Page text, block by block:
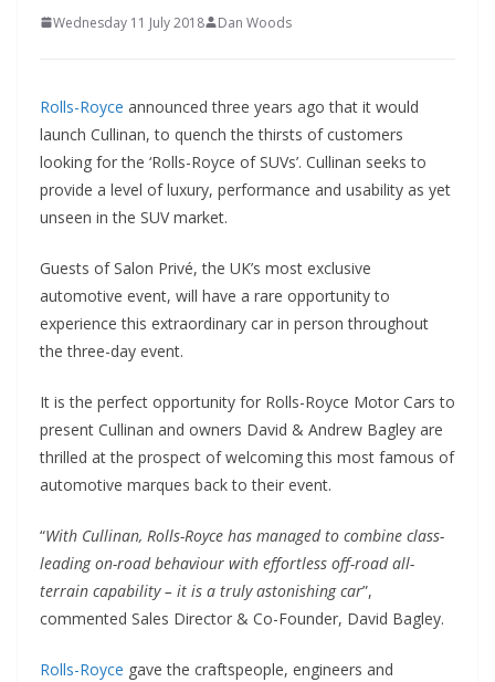
Wednesday 11 July 2018 Dan Woods
Rolls-Royce announced three years ago that it would
launch Cullinan, to quench the thirsts of customers
looking for the ‘Rolls-Royce of SUVs’. Cullinan seeks to
provide a level of luxury, performance and usability as yet
unseen in the SUV market.
Guests of Salon Privé, the UK’s most exclusive
automotive event, will have a rare opportunity to
experience this extraordinary car in person throughout
the three-day event.
It is the perfect opportunity for Rolls-Royce Motor Cars to
present Cullinan and owners David & Andrew Bagley are
thrilled at the prospect of welcoming this most famous of
automotive marques back to their event.
“With Cullinan, Rolls-Royce has managed to combine class-
leading on-road behaviour with effortless off-road all-
terrain capability – it is a truly astonishing car”,
commented Sales Director & Co-Founder, David Bagley.
Rolls-Royce gave the craftspeople, engineers and